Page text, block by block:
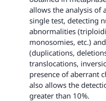
allows the analysis of
single test, detecting
abnormalities
monosomies, etc.)
(duplications,
translocations,
presence of aberrant
also allows the
greater than 10%.